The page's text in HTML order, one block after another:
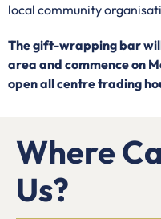
local community
The gift-wrapping bar
area and commence on
open all centre trading
Where
Us?